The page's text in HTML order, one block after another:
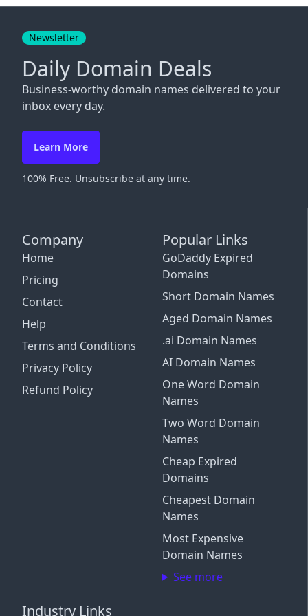
Company
Home
Pricing
Contact
Help
Terms and Conditions
Privacy Policy
Refund Policy
Popular Links
GoDaddy Expired
Domains
Short Domain Names
Aged Domain Names
.ai Domain Names
AI Domain Names
One Word Domain
Names
Two Word Domain
Names
Cheap Expired
Domains
Cheapest Domain
Names
Most Expensive
Domain Names
See more
Industry Links
Newsletter
Daily Domain Deals
Business-worthy domain names delivered to your
inbox every day.
Learn More
100% Free. Unsubscribe at any time.